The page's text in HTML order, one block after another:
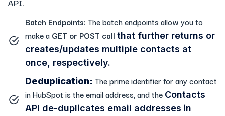
Batch Endpoints: The batch endpoints allow you to
make a GET or POST call that further returns or
creates/updates multiple contacts at
once, respectively.
Deduplication: The prime identifier for any contact
in HubSpot is the email address, and the Contacts
API de-duplicates email addresses in